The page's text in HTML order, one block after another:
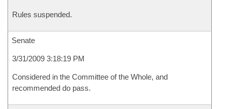
Rules suspended.
Senate
3/31/2009 3:18:19 PM
Considered in the Committee of the Whole, and
recommended do pass.